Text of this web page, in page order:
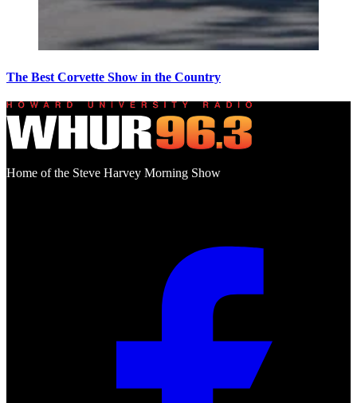
The Best Corvette Show in the Country
Home of the Steve Harvey Morning Show